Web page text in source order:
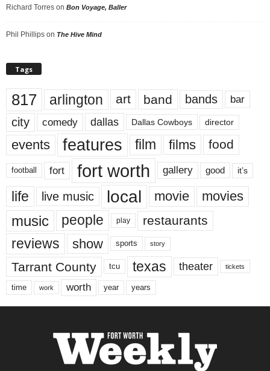
Richard Torres on Bon Voyage, Baller
Phil Phillips on The Hive Mind
Tags
817 arlington art band bands bar
city comedy dallas Dallas Cowboys director
events features film films food
football fort fort worth gallery good it’s
life live music local movie movies
music people play restaurants
reviews show sports story
Tarrant County tcu texas theater tickets
time work worth year years